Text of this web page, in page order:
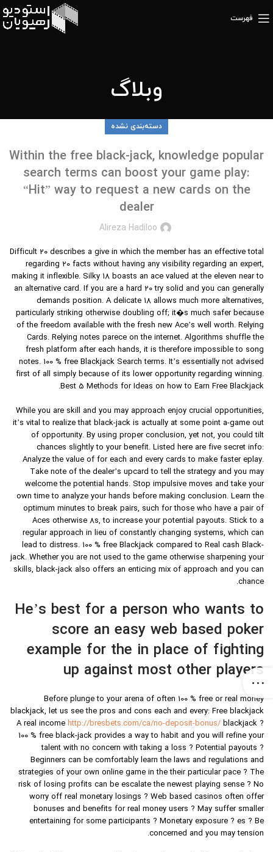
فهرست
وبلاگ
دسته‌بندی نشده
Within the free black-jack, knowledge popular
search terms can boost your game play:
“Hit” way to request a new cards on the
dealer
Alireza Hadiloo
Difficult 20 describes a give in which the member has an effective total
regarding 20 facts without having any visibility regarding an expert,
making it inflexible. Silky 18 boasts an ace valued at the eleven near to
an alternative card. If you are a hard 20 try solid and you can generally
demands position. A delicate 18 allows much more alternatives,
particularly striking otherwise doubling off; it�s much safer because
of the freedom available with the fresh new Ace’s well worth. Relying
Cards. Relying notes parece on the internet. Algorithms shuffle the
fresh platform after each hands, it is therefore impossible to song
notes. 100 % free Blackjack Search terms. It’s essentially not advised
first of all simply because of its lower opportunity regarding winning.
Best 5 Methods for Ideas on how to Earn Free Blackjack.
While you are skill and you may approach enjoy crucial opportunities,
it’s vital to realize that black-jack is actually at some point a-game out
of opportunity. By using proper conclusion, yet not, you could tilt
chances slightly to your benefit. Listed here are five secret info:
Analyze the value of for each and every cards to make faster eplay.
Take note of the dealer’s upcard to tell the strategy and you may
welcome the potential hands. Stop impulsive moves and take your
own time to analyze your hands before making conclusion. Learn the
optimum minutes to break pairs, such for those who have a pair of
Aces otherwise 8s, to increase your potential payouts. Stick to a
regular approach in lieu of constantly changing systems, which can
lead to distress. 100 % free Blackjack compared to Real cash Black-
jack. Whether you are not used to the game otherwise sharpening your
skills, black-jack also offers an enticing mix of approach and you can
chance.
He’s best for a person who wants to
score an easy web based poker
example for the in place of fighting
up against most other players
Before plunge to your arena of often 100 % free or real money
blackjack, let us see the pros and cons each and every: Free blackjack
A real income http://bresbets.com/ca/no-deposit-bonus/ blackjack ?
100 % free black-jack provides a way to habit and you will refine your
talent with no concern with taking a loss ? Potential payouts ?
Beginners can be comfortably learn the laws and regulations and
strategies of your own online game in the their particular pace ? The
risk of losing profits can be escalate the newest playing sense ? No
worry off real monetary losings ? Web based casinos often offer
bonuses and benefits for real money users ? May suffer smaller
entertaining for some participants ? Monetary exposure ? es ? Be
concerned and you may tension.